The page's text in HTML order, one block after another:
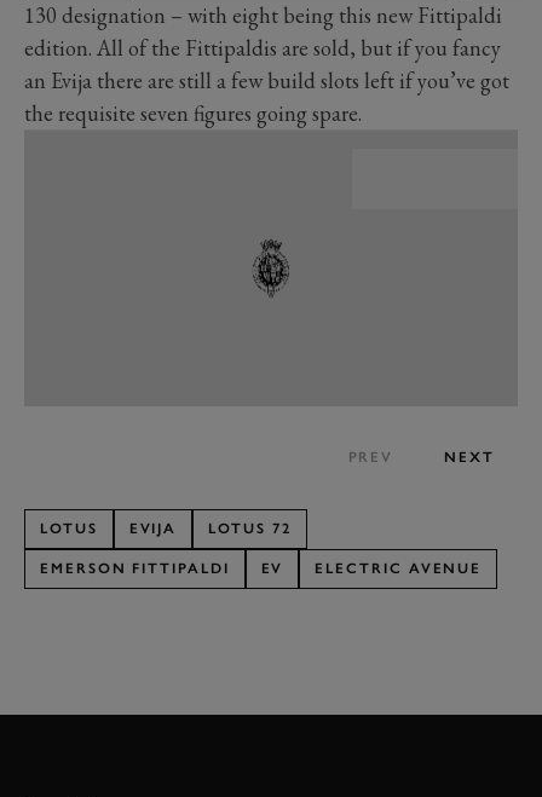
130 designation – with eight being this new Fittipaldi
edition. All of the Fittipaldis are sold, but if you fancy
an Evija there are still a few build slots left if you’ve got
the requisite seven figures going spare.
PREV NEXT
LOTUS EVIJA LOTUS 72
EMERSON FITTIPALDI EV ELECTRIC AVENUE